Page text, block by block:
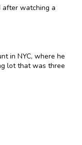
after watching a
in NYC, where he
lot that was three